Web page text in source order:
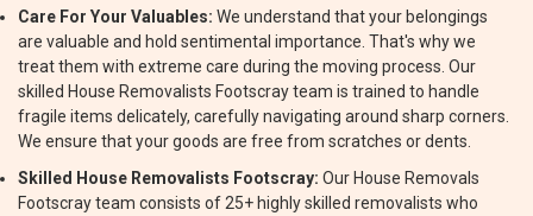
Care For Your Valuables: We understand that your belongings
are valuable and hold sentimental importance. That's why we
treat them with extreme care during the moving process. Our
skilled House Removalists Footscray team is trained to handle
fragile items delicately, carefully navigating around sharp corners.
We ensure that your goods are free from scratches or dents.
Skilled House Removalists Footscray: Our House Removals
Footscray team consists of 25+ highly skilled removalists who